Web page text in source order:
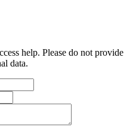
help. Please do not provide
data.